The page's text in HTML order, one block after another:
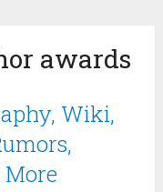
awards
Wiki,